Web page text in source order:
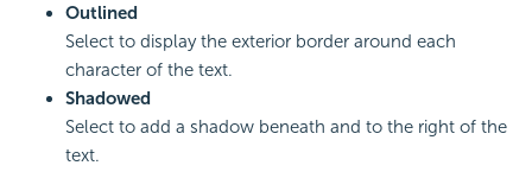
Outlined
Select to display the exterior border around each
character of the text.
Shadowed
Select to add a shadow beneath and to the right of the
text.